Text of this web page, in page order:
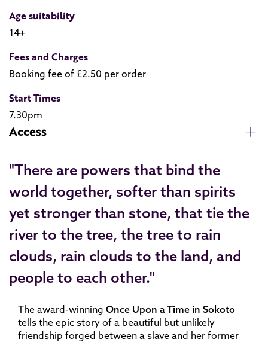
Age suitability
14+
Fees and Charges
Booking fee of £2.50 per order
Start Times
7.30pm
Access
"There are powers that bind the
world together, softer than spirits
yet stronger than stone, that tie the
river to the tree, the tree to rain
clouds, rain clouds to the land, and
people to each other."
The award-winning Once Upon a Time in Sokoto
tells the epic story of a beautiful but unlikely
friendship forged between a slave and her former